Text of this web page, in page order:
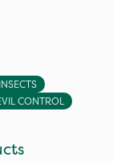
INSECTS
CONTROL